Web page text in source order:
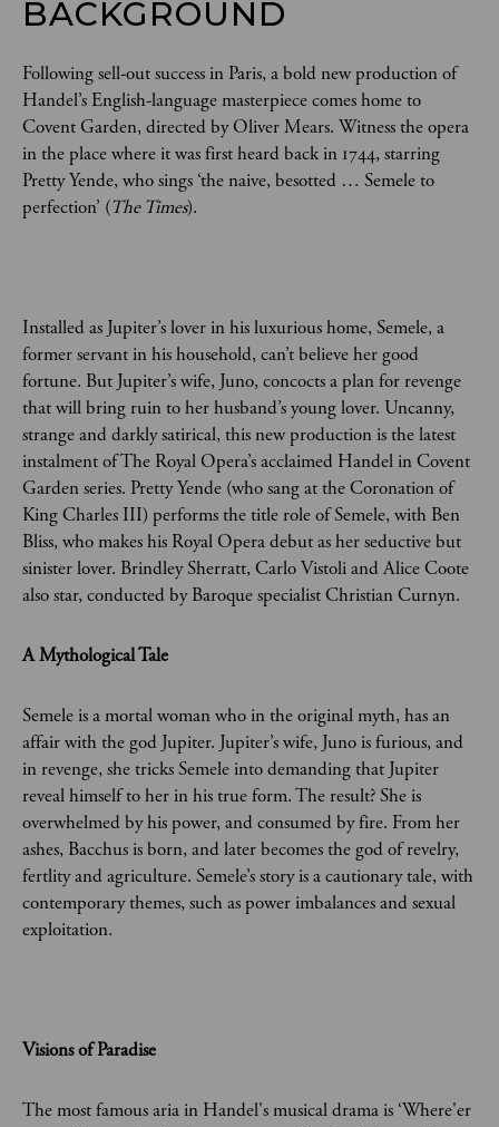
BACKGROUND
Following sell-out success in Paris, a bold new production of
Handel’s English-language masterpiece comes home to
Covent Garden, directed by Oliver Mears. Witness the opera
in the place where it was first heard back in 1744, starring
Pretty Yende, who sings ‘the naive, besotted … Semele to
perfection’ (The Times).
Installed as Jupiter’s lover in his luxurious home, Semele, a
former servant in his household, can’t believe her good
fortune. But Jupiter’s wife, Juno, concocts a plan for revenge
that will bring ruin to her husband’s young lover. Uncanny,
strange and darkly satirical, this new production is the latest
instalment of The Royal Opera’s acclaimed Handel in Covent
Garden series. Pretty Yende (who sang at the Coronation of
King Charles III) performs the title role of Semele, with Ben
Bliss, who makes his Royal Opera debut as her seductive but
sinister lover. Brindley Sherratt, Carlo Vistoli and Alice Coote
also star, conducted by Baroque specialist Christian Curnyn.
A Mythological Tale
Semele is a mortal woman who in the original myth, has an
affair with the god Jupiter. Jupiter’s wife, Juno is furious, and
in revenge, she tricks Semele into demanding that Jupiter
reveal himself to her in his true form. The result? She is
overwhelmed by his power, and consumed by fire. From her
ashes, Bacchus is born, and later becomes the god of revelry,
fertlity and agriculture. Semele’s story is a cautionary tale, with
contemporary themes, such as power imbalances and sexual
exploitation.
Visions of Paradise
The most famous aria in Handel's musical drama is ‘Where'er